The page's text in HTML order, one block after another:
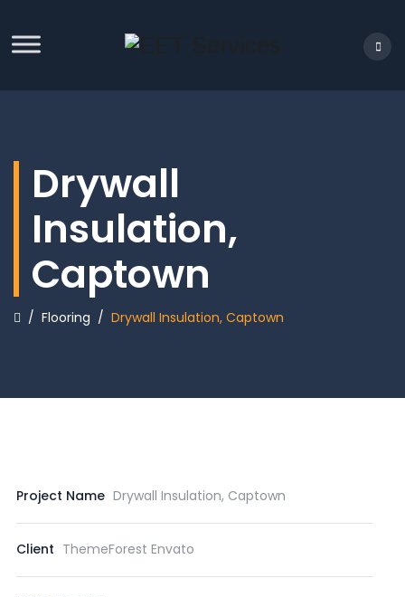
Drywall
Insulation,
Captown
/ Flooring / Drywall Insulation, Captown
Project Name Drywall Insulation, Captown
Client ThemeForest Envato